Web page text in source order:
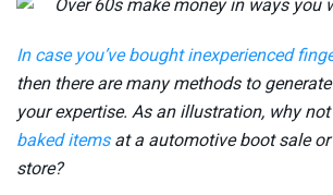
In case you’ve boughtinexperienced
then there are many methods to
your expertise. As an illustration, why not
baked itemsat a automotive boot sale
store?